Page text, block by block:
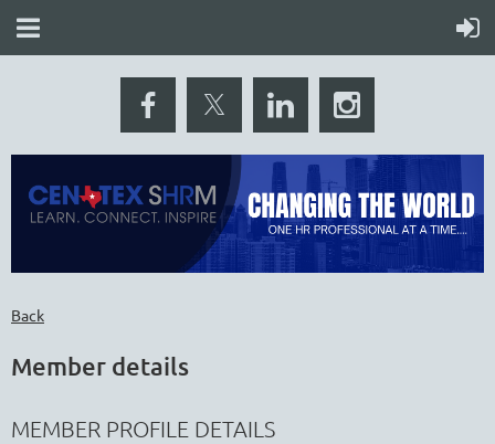
Back
Member details
MEMBER PROFILE DETAILS